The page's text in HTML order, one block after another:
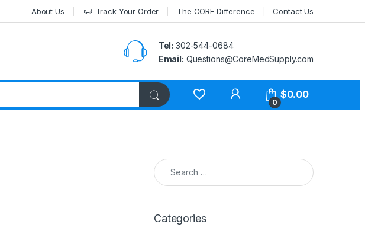
About Us Track Your Order The CORE Difference Contact Us
Tel: 302-544-0684
Email: Questions@CoreMedSupply.com
My Account
0
$0.00
Search for:
Categories